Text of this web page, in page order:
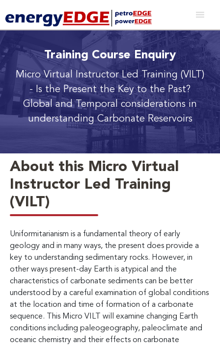
Training Course Enquiry
Micro Virtual Instructor Led Training (VILT)
- Is the Present the Key to the Past?
Global and Temporal considerations in
understanding Carbonate Reservoirs
About this Micro Virtual
Instructor Led Training
(VILT)
Uniformitarianism is a fundamental theory of early
geology and in many ways, the present does provide a
key to understanding sedimentary rocks. However, in
other ways present-day Earth is atypical and the
characteristics of carbonate sediments can be better
understood by a careful examination of global conditions
at the location and time of formation of a carbonate
sequence. This Micro VILT will examine changing Earth
conditions including paleogeography, paleoclimate and
oceanic chemistry and their effects on carbonate